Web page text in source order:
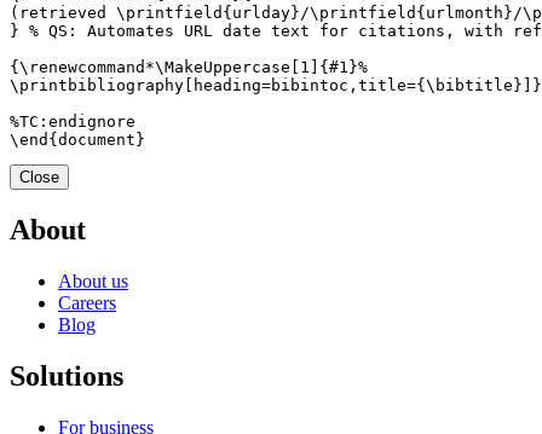
Close
About
About us
Careers
Blog
Solutions
For business